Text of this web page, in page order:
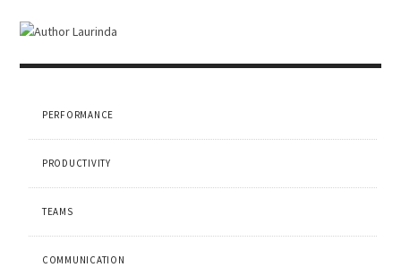
PERFORMANCE
PRODUCTIVITY
TEAMS
COMMUNICATION